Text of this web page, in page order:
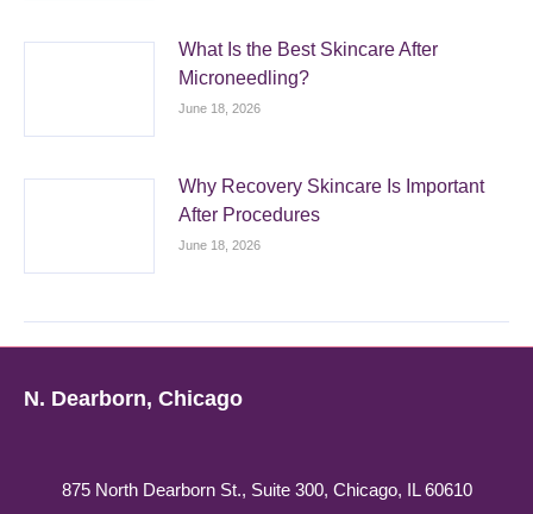
What Is the Best Skincare After
Microneedling?
June 18, 2026
Why Recovery Skincare Is Important
After Procedures
June 18, 2026
N. Dearborn, Chicago
875 North Dearborn St., Suite 300, Chicago, IL 60610